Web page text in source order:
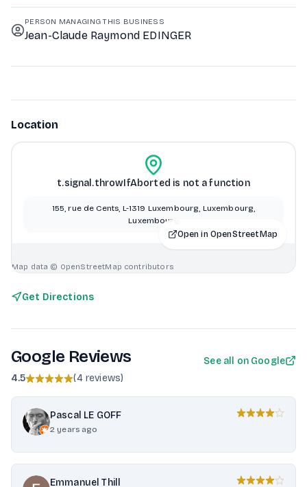
PERSON MANAGING THIS BUSINESS
Jean-Claude Raymond EDINGER
Location
t.signal.throwIfAborted is not a function
155, rue de Cents, L-1319 Luxembourg, Luxembourg,
Luxembourg
Open in OpenStreetMap
Map data © OpenStreetMap contributors
Get Directions
Google Reviews
4.5 (4 reviews)
See all on Google
Pascal LE GOFF
2 years ago
Emmanuel Thill